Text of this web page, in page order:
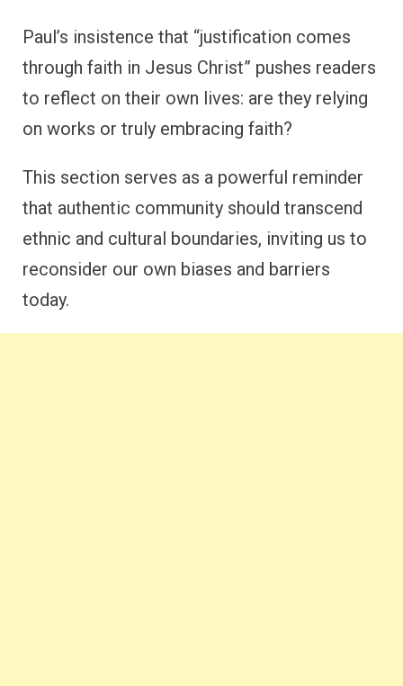
Paul’s insistence that “justification comes
through faith in Jesus Christ” pushes readers
to reflect on their own lives: are they relying
on works or truly embracing faith?
This section serves as a powerful reminder
that authentic community should transcend
ethnic and cultural boundaries, inviting us to
reconsider our own biases and barriers
today.